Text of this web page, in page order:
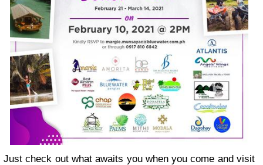
Just check out what awaits you when you come and visit